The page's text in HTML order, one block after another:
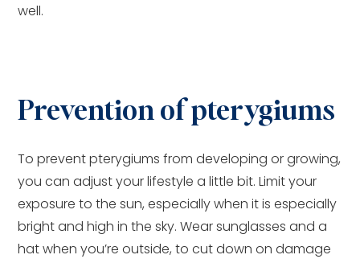
well.
Prevention of pterygiums
To prevent pterygiums from developing or growing,
you can adjust your lifestyle a little bit. Limit your
exposure to the sun, especially when it is especially
bright and high in the sky. Wear sunglasses and a
hat when you’re outside, to cut down on damage